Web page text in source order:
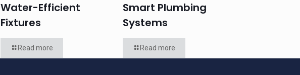
Water-Efficient
Fixtures
Read more
Smart Plumbing
Systems
Read more